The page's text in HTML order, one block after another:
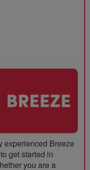
experienced Breeze
get started in
you are a